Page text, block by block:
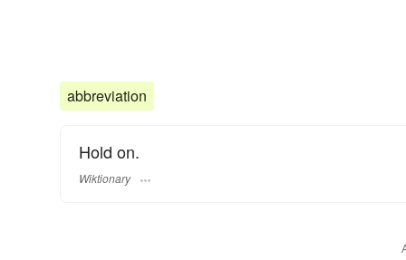
abbreviation
Hold on.
Wiktionary